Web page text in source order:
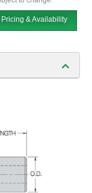
& Availability